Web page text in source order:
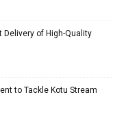
of High-Quality
to Tackle Kotu Stream